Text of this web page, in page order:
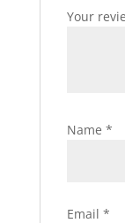
Your
Name *
Email *